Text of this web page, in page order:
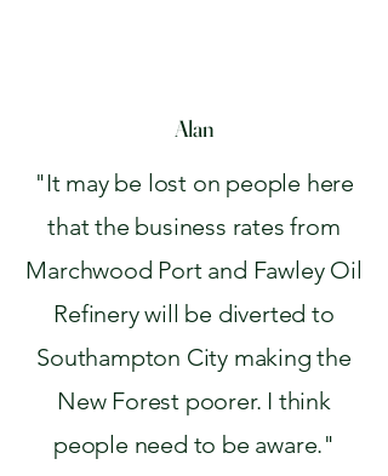
Alan
"It may be lost on people here
that the business rates from
Marchwood Port and Fawley Oil
Refinery will be diverted to
Southampton City making the
New Forest poorer. I think
people need to be aware."